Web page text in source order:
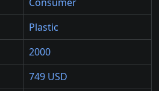
Plastic
2000
749 USD